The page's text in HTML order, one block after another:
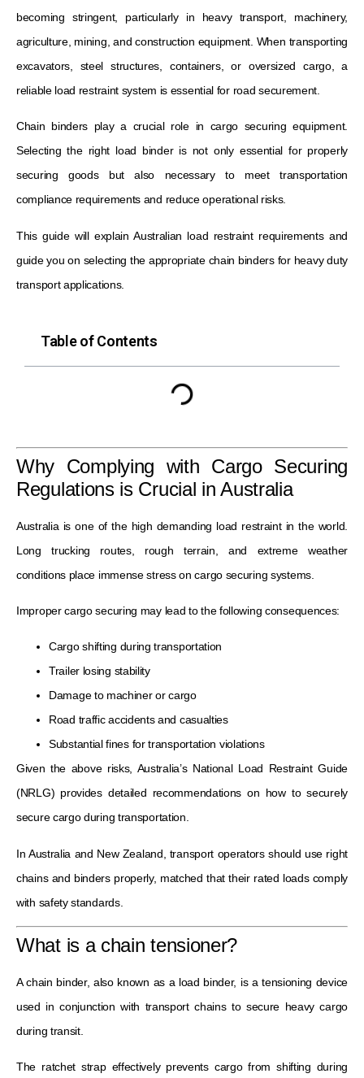
becoming stringent, particularly in heavy transport, machinery,
agriculture, mining, and construction equipment. When transporting
excavators, steel structures, containers, or oversized cargo, a
reliable load restraint system is essential for road securement.
Chain binders play a crucial role in cargo securing equipment.
Selecting the right load binder is not only essential for properly
securing goods but also necessary to meet transportation
compliance requirements and reduce operational risks.
This guide will explain Australian load restraint requirements and
guide you on selecting the appropriate chain binders for heavy duty
transport applications.
Table of Contents
Why Complying with Cargo Securing
Regulations is Crucial in Australia
Australia is one of the high demanding load restraint in the world.
Long trucking routes, rough terrain, and extreme weather
conditions place immense stress on cargo securing systems.
Improper cargo securing may lead to the following consequences:
Cargo shifting during transportation
Trailer losing stability
Damage to machiner or cargo
Road traffic accidents and casualties
Substantial fines for transportation violations
Given the above risks, Australia’s National Load Restraint Guide
(NRLG) provides detailed recommendations on how to securely
secure cargo during transportation.
In Australia and New Zealand, transport operators should use right
chains and binders properly, matched that their rated loads comply
with safety standards.
What is a chain tensioner?
A chain binder, also known as a load binder, is a tensioning device
used in conjunction with transport chains to secure heavy cargo
during transit.
The ratchet strap effectively prevents cargo from shifting during